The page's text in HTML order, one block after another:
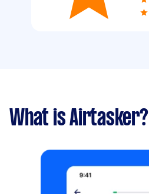
What is Airtasker?